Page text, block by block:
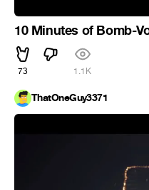
10 Minutes of Bomb-
73 1.1K
ThatOneGuy3371